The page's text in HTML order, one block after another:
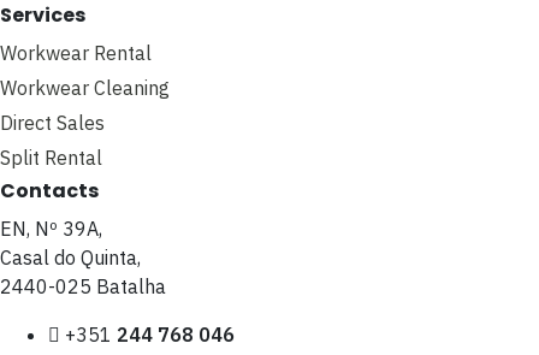
Services
Workwear Rental
Workwear Cleaning
Direct Sales
Split Rental
Contacts
EN, Nº 39A,
Casal do Quinta,
2440-025 Batalha
+351 244 768 046